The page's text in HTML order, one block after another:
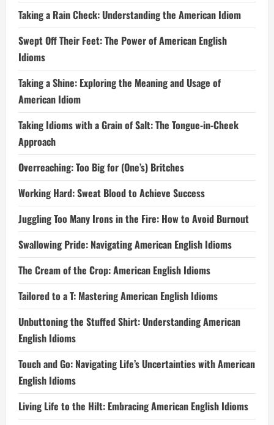
Taking a Rain Check: Understanding the American Idiom
Swept Off Their Feet: The Power of American English
Idioms
Taking a Shine: Exploring the Meaning and Usage of
American Idiom
Taking Idioms with a Grain of Salt: The Tongue-in-Cheek
Approach
Overreaching: Too Big for (One’s) Britches
Working Hard: Sweat Blood to Achieve Success
Juggling Too Many Irons in the Fire: How to Avoid Burnout
Swallowing Pride: Navigating American English Idioms
The Cream of the Crop: American English Idioms
Tailored to a T: Mastering American English Idioms
Unbuttoning the Stuffed Shirt: Understanding American
English Idioms
Touch and Go: Navigating Life’s Uncertainties with American
English Idioms
Living Life to the Hilt: Embracing American English Idioms